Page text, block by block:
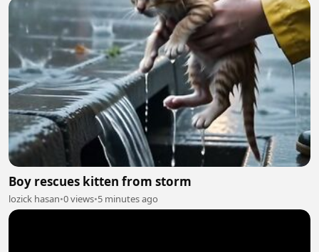
Boy rescues kitten from storm
lozick hasan•0 views•5 minutes ago